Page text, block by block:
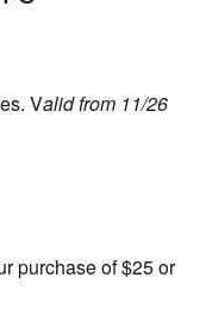
Valid from 11/26
purchase of $25 or